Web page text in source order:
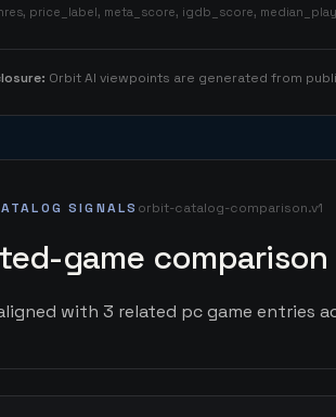
price_label, meta_score, igdb_score,
: Orbit AI viewpoints are generated from
SIGNALS orbit-catalog-comparison.v1
game comparison
with 3 related pc game entries